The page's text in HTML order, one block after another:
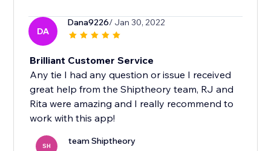
DA
Dana9226/ Jan 30, 2022
Brilliant Customer Service
Any tie I had any question or issue I received
great help from the Shiptheory team, RJ and
Rita were amazing and I really recommend to
work with this app!
SH team Shiptheory